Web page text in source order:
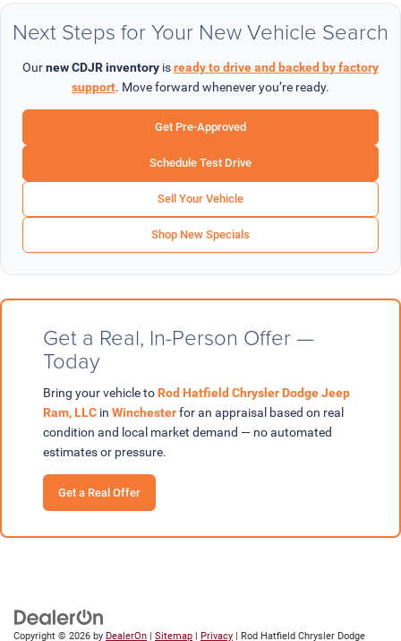
Next Steps for Your New Vehicle Search
Ournew CDJR inventory isready to drive and backed by factory
support. Move forward whenever you’re ready.
Get Pre-Approved
Schedule Test Drive
Sell Your Vehicle
Shop New Specials
Get a Real, In-Person Offer —
Today
Bring your vehicle to Rod Hatfield Chrysler Dodge Jeep
Ram, LLC in Winchesterfor an appraisal based on real
condition and local market demand — no automated
estimates or pressure.
Get a Real Offer
Copyright © 2026 by DealerOn | Sitemap | Privacy | Rod Hatfield Chrysler Dodge